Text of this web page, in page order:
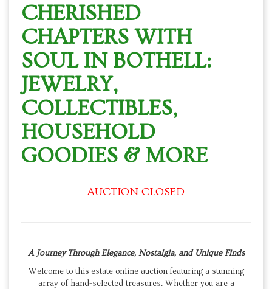
CHERISHED
CHAPTERS WITH
SOUL IN BOTHELL:
JEWELRY,
COLLECTIBLES,
HOUSEHOLD
GOODIES & MORE
AUCTION CLOSED
A Journey Through Elegance, Nostalgia, and Unique Finds
Welcome to this estate online auction featuring a stunning
array of hand-selected treasures. Whether you are a